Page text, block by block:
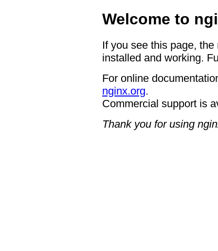
Welcome to
If you see this page,
installed and working.
For online
nginx.org.
Commercial support is
Thank you for using